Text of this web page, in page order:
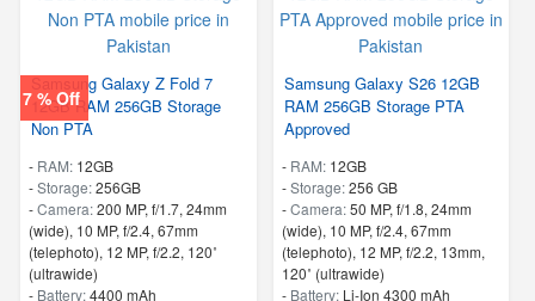
7 % Off
Samsung Galaxy Z Fold 7
12GB RAM 256GB Storage
Non PTA
- RAM: 12GB
-Storage:256GB
-Camera:200 MP, f/1.7, 24mm
(wide), 10 MP, f/2.4, 67mm
(telephoto), 12 MP, f/2.2, 120˚
(ultrawide)
- Battery:4400 mAh
Samsung Galaxy S26 12GB
RAM 256GB Storage PTA
Approved
- RAM: 12GB
-Storage:256 GB
-Camera:50 MP, f/1.8, 24mm
(wide), 10 MP, f/2.4, 67mm
(telephoto), 12 MP, f/2.2, 13mm,
120˚ (ultrawide)
- Battery: Li-Ion 4300 mAh